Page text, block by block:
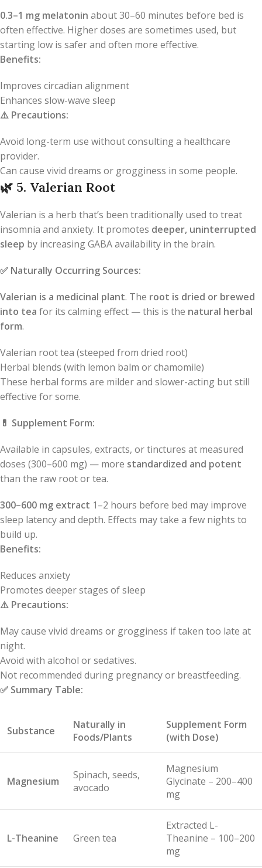
0.3–1 mg melatonin about 30–60 minutes before bed is
often effective. Higher doses are sometimes used, but
starting low is safer and often more effective.
Benefits:
Improves circadian alignment
Enhances slow-wave sleep
⚠️ Precautions:
Avoid long-term use without consulting a healthcare
provider.
Can cause vivid dreams or grogginess in some people.
🌿 5. Valerian Root
Valerian is a herb that’s been traditionally used to treat
insomnia and anxiety. It promotes deeper, uninterrupted
sleep by increasing GABA availability in the brain.
✅ Naturally Occurring Sources:
Valerian is a medicinal plant. The root is dried or brewed
into tea for its calming effect — this is the natural herbal
form.
Valerian root tea (steeped from dried root)
Herbal blends (with lemon balm or chamomile)
These herbal forms are milder and slower-acting but still
effective for some.
💊 Supplement Form:
Available in capsules, extracts, or tinctures at measured
doses (300–600 mg) — more standardized and potent
than the raw root or tea.
300–600 mg extract 1–2 hours before bed may improve
sleep latency and depth. Effects may take a few nights to
build up.
Benefits:
Reduces anxiety
Promotes deeper stages of sleep
⚠️ Precautions:
May cause vivid dreams or grogginess if taken too late at
night.
Avoid with alcohol or sedatives.
Not recommended during pregnancy or breastfeeding.
✅ Summary Table:
Substance
Naturally in
Foods/Plants
Supplement Form
(with Dose)
Magnesium
Spinach, seeds,
avocado
Magnesium
Glycinate – 200–400
mg
L-Theanine Green tea
Extracted L-
Theanine – 100–200
mg